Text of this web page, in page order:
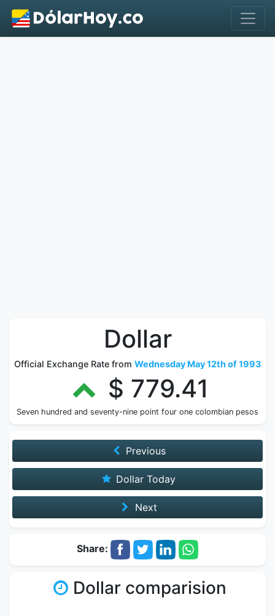
Dollar
Official Exchange Rate from Wednesday May 12th of 1993
$ 779.41
Seven hundred and seventy-nine point four one colombian pesos
Previous
Dollar Today
Next
Share:
Dollar comparision